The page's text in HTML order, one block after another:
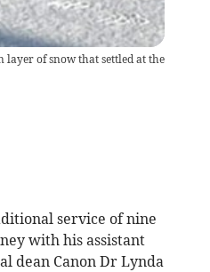
layer of snow that settled at the
service of nine
with his assistant
dean Canon Dr Lynda